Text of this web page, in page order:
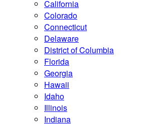
California
Colorado
Connecticut
Delaware
District of Columbia
Florida
Georgia
Hawaii
Idaho
Illinois
Indiana